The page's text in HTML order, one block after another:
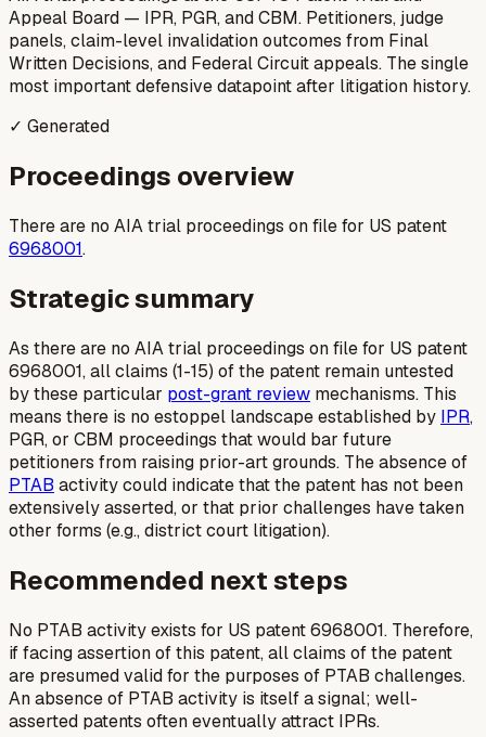
Appeal Board — IPR, PGR, and CBM. Petitioners, judge
panels, claim-level invalidation outcomes from Final
Written Decisions, and Federal Circuit appeals. The single
most important defensive datapoint after litigation history.
✓ Generated
Proceedings overview
There are no AIA trial proceedings on file for US patent
6968001.
Strategic summary
As there are no AIA trial proceedings on file for US patent
6968001, all claims (1-15) of the patent remain untested
by these particular post-grant review mechanisms. This
means there is no estoppel landscape established by IPR,
PGR, or CBM proceedings that would bar future
petitioners from raising prior-art grounds. The absence of
PTAB activity could indicate that the patent has not been
extensively asserted, or that prior challenges have taken
other forms (e.g., district court litigation).
Recommended next steps
No PTAB activity exists for US patent 6968001. Therefore,
if facing assertion of this patent, all claims of the patent
are presumed valid for the purposes of PTAB challenges.
An absence of PTAB activity is itself a signal; well-
asserted patents often eventually attract IPRs.